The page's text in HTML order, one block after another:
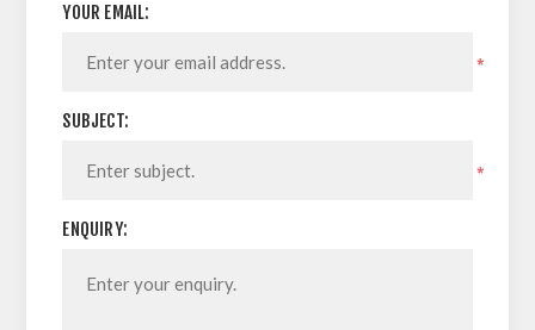
YOUR EMAIL:
*
SUBJECT:
*
ENQUIRY: